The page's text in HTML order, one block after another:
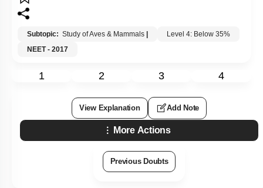
Subtopic: Study of Aves & Mammals
Level 4: Below 35%
NEET - 2017
1 2 3 4
View Explanation Add Note
More Actions
Previous Doubts